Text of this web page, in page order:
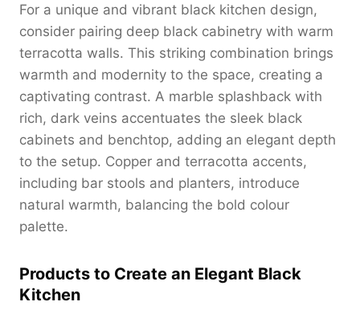
For a unique and vibrant black kitchen design,
consider pairing deep black cabinetry with warm
terracotta walls. This striking combination brings
warmth and modernity to the space, creating a
captivating contrast. A marble splashback with
rich, dark veins accentuates the sleek black
cabinets and benchtop, adding an elegant depth
to the setup. Copper and terracotta accents,
including bar stools and planters, introduce
natural warmth, balancing the bold colour
palette.
Products to Create an Elegant Black
Kitchen